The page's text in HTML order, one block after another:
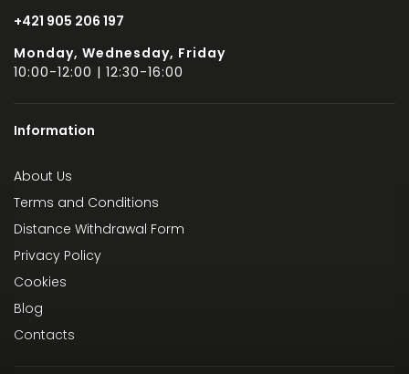
+421 905 206 197
Monday, Wednesday, Friday
10:00-12:00 | 12:30-16:00
Information
About Us
Terms and Conditions
Distance Withdrawal Form
Privacy Policy
Cookies
Blog
Contacts